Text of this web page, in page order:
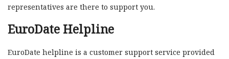
representatives are there to support you.
EuroDate Helpline
EuroDate helpline is a customer support service provided